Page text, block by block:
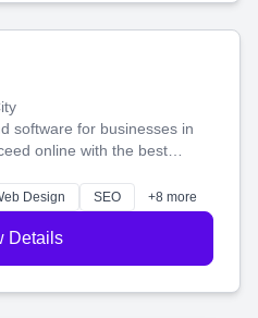
software for businesses in
online with the best
approach. Let's make
your business together.
Design SEO +8 more
Details